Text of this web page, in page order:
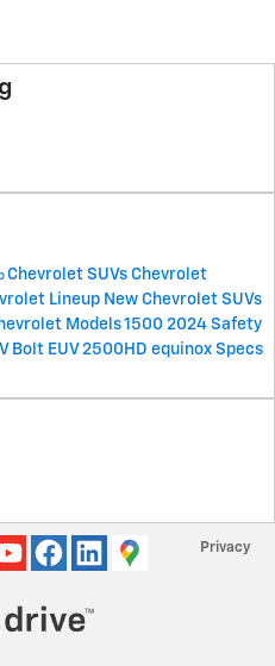
Chevrolet SUVs Chevrolet
Lineup New Chevrolet SUVs
Models1500 2024 Safety
Bolt EUV2500HD equinox Specs
Privacy